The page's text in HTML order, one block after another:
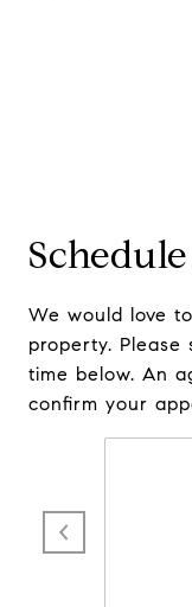
We would love
property.
time below. An
confirm your